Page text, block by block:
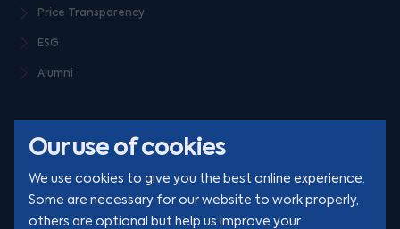
Our use of cookies
We use cookies to give you the best online experience.
Some are necessary for our website to work properly,
others are optional but help us improve your
Price Transparency
ESG
Alumni